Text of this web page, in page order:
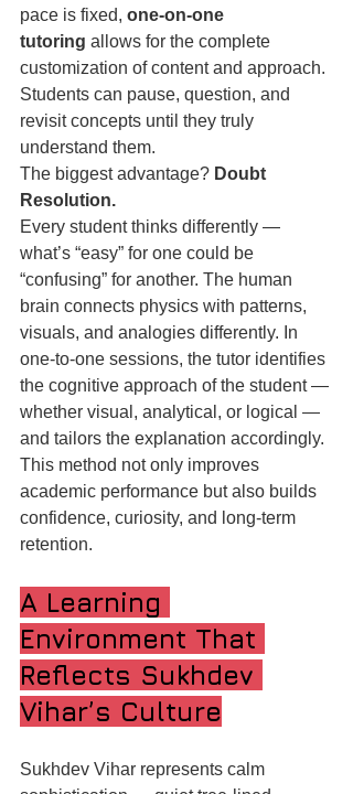
pace is fixed, one-on-one
tutoring allows for the complete
customization of content and approach.
Students can pause, question, and
revisit concepts until they truly
understand them.
The biggest advantage? Doubt
Resolution.
Every student thinks differently —
what’s “easy” for one could be
“confusing” for another. The human
brain connects physics with patterns,
visuals, and analogies differently. In
one-to-one sessions, the tutor identifies
the cognitive approach of the student —
whether visual, analytical, or logical —
and tailors the explanation accordingly.
This method not only improves
academic performance but also builds
confidence, curiosity, and long-term
retention.
A Learning
Environment That
Reflects Sukhdev
Vihar’s Culture
Sukhdev Vihar represents calm